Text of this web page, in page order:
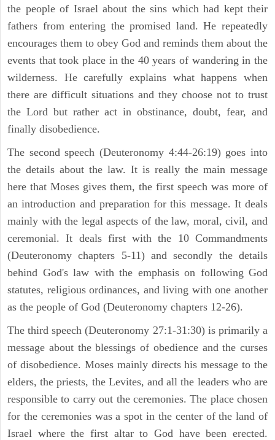
the people of Israel about the sins which had kept their
fathers from entering the promised land. He repeatedly
encourages them to obey God and reminds them about the
events that took place in the 40 years of wandering in the
wilderness. He carefully explains what happens when
there are difficult situations and they choose not to trust
the Lord but rather act in obstinance, doubt, fear, and
finally disobedience.
The second speech (Deuteronomy 4:44-26:19) goes into
the details about the law. It is really the main message
here that Moses gives them, the first speech was more of
an introduction and preparation for this message. It deals
mainly with the legal aspects of the law, moral, civil, and
ceremonial. It deals first with the 10 Commandments
(Deuteronomy chapters 5-11) and secondly the details
behind God's law with the emphasis on following God
statutes, religious ordinances, and living with one another
as the people of God (Deuteronomy chapters 12-26).
The third speech (Deuteronomy 27:1-31:30) is primarily a
message about the blessings of obedience and the curses
of disobedience. Moses mainly directs his message to the
elders, the priests, the Levites, and all the leaders who are
responsible to carry out the ceremonies. The place chosen
for the ceremonies was a spot in the center of the land of
Israel where the first altar to God have been erected.